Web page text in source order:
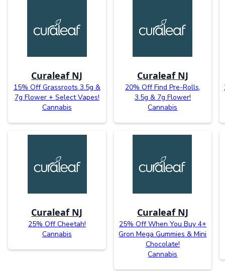
Curaleaf NJ
15% Off Grassroots 3.5g &
7g Flower + Select Vapes!
Cannabis
Curaleaf NJ
20% Off Find Pre-Rolls,
3.5g & 7g Flower!
Cannabis
Curaleaf NJ
25% Off Cheetah!
Cannabis
Curaleaf NJ
25% Off When You Buy 4+
Gron Mega Gummies & Mini
Chocolate!
Cannabis